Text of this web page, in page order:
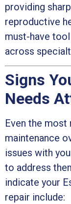
providing
reproductive
must-have
across
Signs
Needs
Even the
maintenance
issues with
to address
indicate your
repair include: